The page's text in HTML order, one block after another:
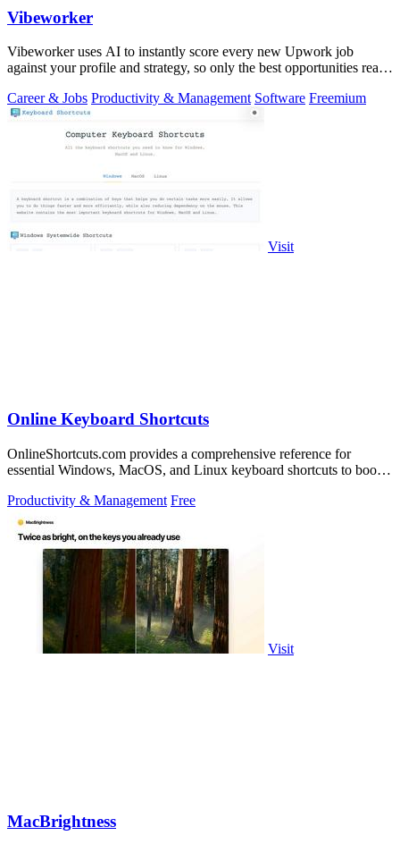
Vibeworker
Vibeworker uses AI to instantly score every new Upwork job
against your profile and strategy, so only the best opportunities reach
Career & Jobs Productivity & Management Software Freemium
Visit
Online Keyboard Shortcuts
OnlineShortcuts.com provides a comprehensive reference for
essential Windows, MacOS, and Linux keyboard shortcuts to boost
Productivity & Management Free
Visit
MacBrightness